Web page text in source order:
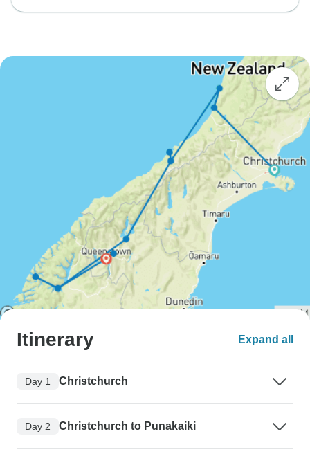
Itinerary Expand all
Day 1 Christchurch
Day 2 Christchurch to Punakaiki